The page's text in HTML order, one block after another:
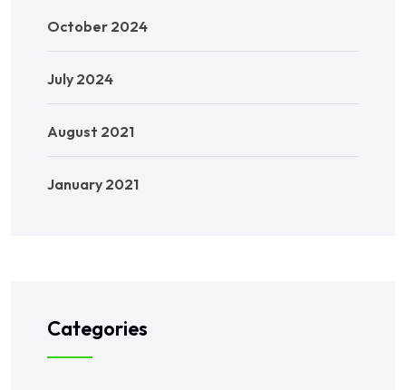
October 2024
July 2024
August 2021
January 2021
Categories